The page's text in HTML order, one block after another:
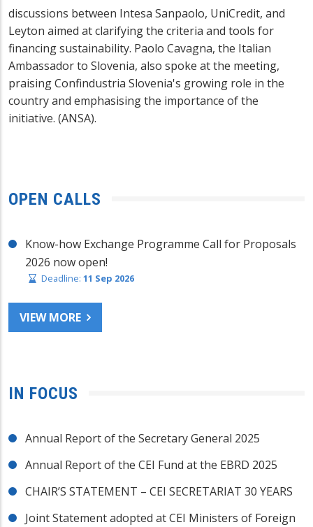
discussions between Intesa Sanpaolo, UniCredit, and
Leyton aimed at clarifying the criteria and tools for
financing sustainability. Paolo Cavagna, the Italian
Ambassador to Slovenia, also spoke at the meeting,
praising Confindustria Slovenia's growing role in the
country and emphasising the importance of the
initiative. (ANSA).
OPEN CALLS
Know-how Exchange Programme Call for Proposals
2026 now open!
Deadline: 11 Sep 2026
VIEW MORE
IN FOCUS
Annual Report of the Secretary General 2025
Annual Report of the CEI Fund at the EBRD 2025
CHAIR’S STATEMENT – CEI SECRETARIAT 30 YEARS
Joint Statement adopted at CEI Ministers of Foreign